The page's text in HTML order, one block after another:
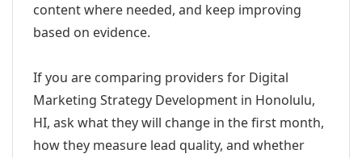
content where needed, and keep improving
based on evidence.
If you are comparing providers for Digital
Marketing Strategy Development in Honolulu,
HI, ask what they will change in the first month,
how they measure lead quality, and whether